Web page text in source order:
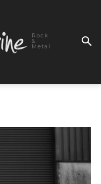
Rock
&
Metal